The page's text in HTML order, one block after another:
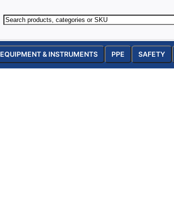
EQUIPMENT & INSTRUMENTS PPE SAFETY